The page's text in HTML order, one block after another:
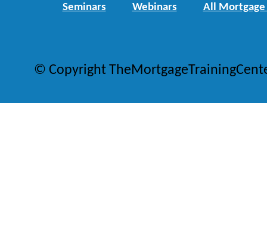
Seminars Webinars All Mortgage
© Copyright